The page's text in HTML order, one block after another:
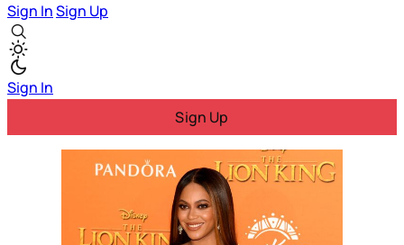
Sign InSign Up
Sign In
Sign Up